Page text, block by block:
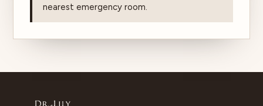
nearest emergency room.